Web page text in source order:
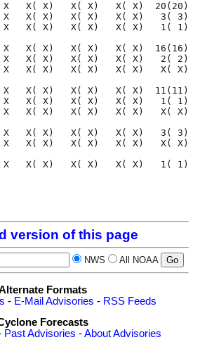
X   X( X)   X( X)   X( X)  20(20)
X   X( X)   X( X)   X( X)   3( 3)
X   X( X)   X( X)   X( X)   1( 1)
X   X( X)   X( X)   X( X)  16(16)
X   X( X)   X( X)   X( X)   2(
X   X( X)   X( X)   X( X)   X(
X   X( X)   X( X)   X( X)  11(11)
X   X( X)   X( X)   X( X)   1(
X   X( X)   X( X)   X( X)   X(
X( X)   X( X)   X( X)   3( 3)
X   X( X)   X( X)   X( X)   X( X)
X( X)   X( X)   X( X)   1( 1)
version of this page
NWS All NOAA
Formats
- E-Mail Advisories - RSS Feeds
Forecasts
Past Advisories -About Advisories